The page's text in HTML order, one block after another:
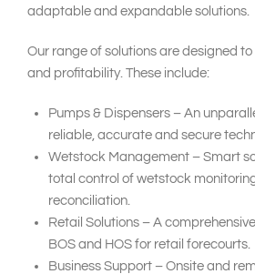
adaptable and expandable solutions.
Our range of solutions are designed
and profitability. These include:
Pumps & Dispensers – An
reliable, accurate and secure
Wetstock Management – Smart
total control of wetstock
reconciliation.
Retail Solutions – A
BOS and HOS for retail forecourts.
Business Support – Onsite and